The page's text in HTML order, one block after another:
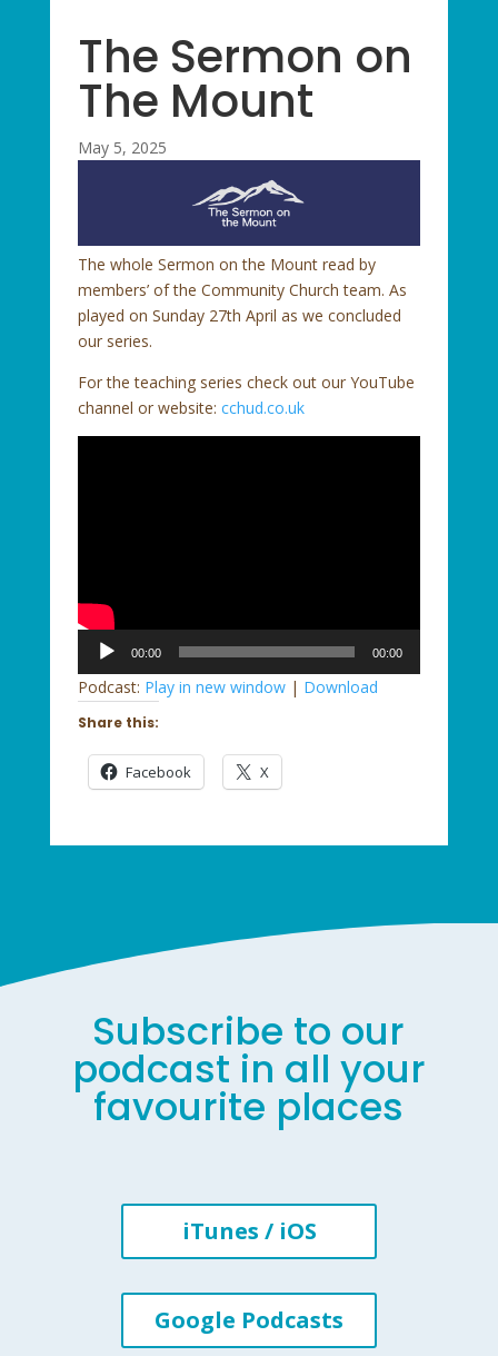
The Sermon on
The Mount
May 5, 2025
The whole Sermon on the Mount read by
members’ of the Community Church team. As
played on Sunday 27th April as we concluded
our series.
For the teaching series check out our YouTube
channel or website: cchud.co.uk
Audio
Player
00:00 00:00
Podcast: Play in new window| Download
Share this:
Facebook X
Subscribe to our
podcast in all your
favourite places
iTunes / iOS
Google Podcasts